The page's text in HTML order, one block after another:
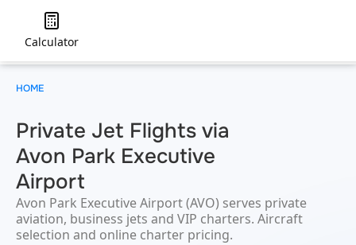
Calculator
Private Jet Flights via
Avon Park Executive
Airport
Avon Park Executive Airport (AVO) serves private
aviation, business jets and VIP charters. Aircraft
selection and online charter pricing.
HOME